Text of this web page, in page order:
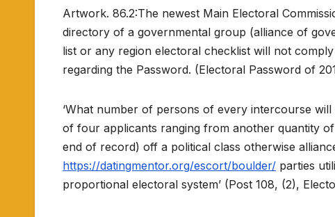
Artwork. 86.2:The newest Main Electoral
directory of a governmental group (alliance of
list or any region electoral checklist will not
regarding the Password. (Electoral Password of
‘What number of persons of every intercourse
of four applicants ranging from another quantity
end of record) off a political class otherwise
https://datingmentor.org/escort/boulder/ parties
proportional electoral system’ (Post 108, (2),